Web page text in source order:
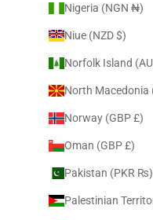
Nigeria (NGN ₦)
Niue (NZD $)
Norway (GBP £)
Oman (GBP £)
Pakistan (PKR ₨)